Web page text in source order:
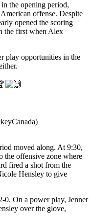
the opening period,
offense. Despite
opened the scoring
the first when Alex
play opportunities in the
moved along. At 9:30,
the offensive zone where
fired a shot from the
Hensley to give
0. On a power play, Jenner
over the glove,